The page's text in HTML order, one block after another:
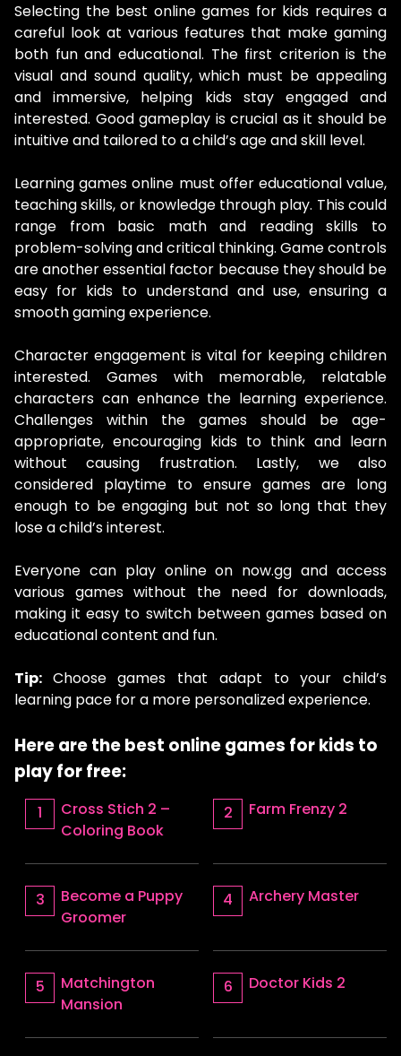
Selecting the best online games for kids requires a
careful look at various features that make gaming
both fun and educational. The first criterion is the
visual and sound quality, which must be appealing
and immersive, helping kids stay engaged and
interested. Good gameplay is crucial as it should be
intuitive and tailored to a child’s age and skill level.
Learning games online must offer educational value,
teaching skills, or knowledge through play. This could
range from basic math and reading skills to
problem-solving and critical thinking. Game controls
are another essential factor because they should be
easy for kids to understand and use, ensuring a
smooth gaming experience.
Character engagement is vital for keeping children
interested. Games with memorable, relatable
characters can enhance the learning experience.
Challenges within the games should be age-
appropriate, encouraging kids to think and learn
without causing frustration. Lastly, we also
considered playtime to ensure games are long
enough to be engaging but not so long that they
lose a child’s interest.
Everyone can play online on now.gg and access
various games without the need for downloads,
making it easy to switch between games based on
educational content and fun.
Tip: Choose games that adapt to your child’s
learning pace for a more personalized experience.
Here are thebest online games for kids to
play for free:
Cross Stich 2 –
Coloring Book
Farm Frenzy 2
Become a Puppy
Groomer
Archery Master
Matchington
Mansion
Doctor Kids 2